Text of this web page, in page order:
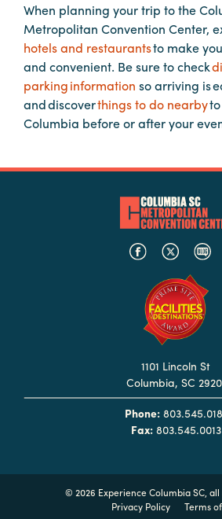
and
Load-
Out
Order
Power/Utilities
Sustainability
Attendees
Hotels
When planning your trip to the
Metropolitan Convention Center,
hotels and restaurantsto make
and convenient. Be sure to check
parking information so arriving is
and discoverthings to do nearby
Columbia before or after your
1101 Lincoln St
Columbia, SC
Phone:
Fax:803.545.0013
© 2026 Experience Columbia SC,
Privacy Policy
Terms